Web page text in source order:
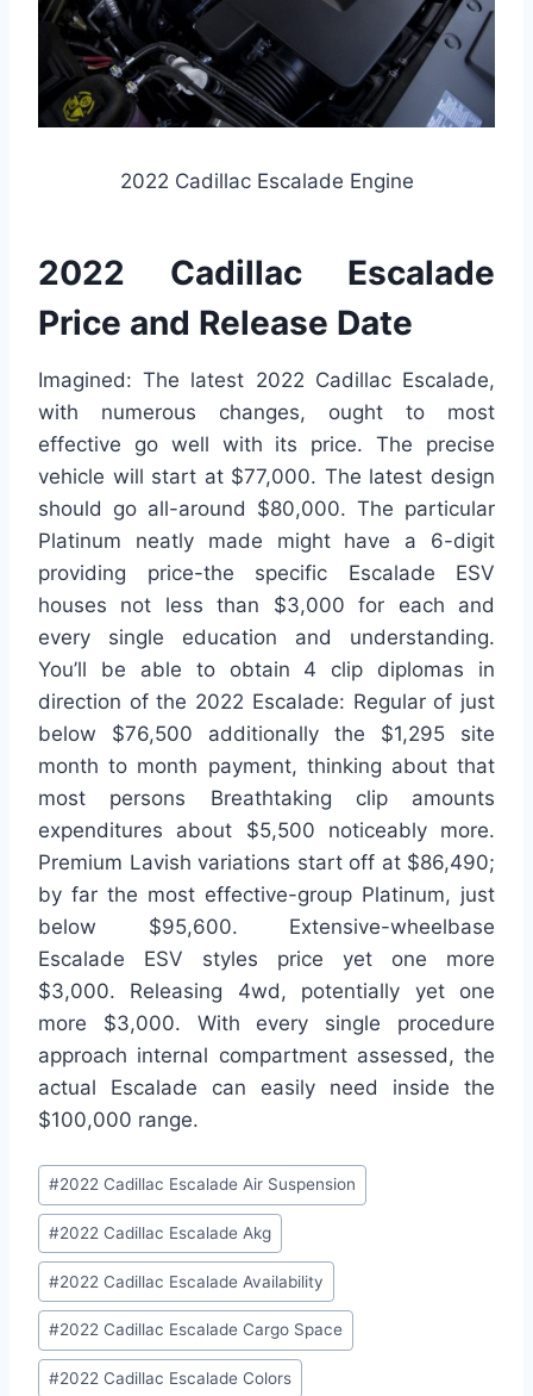
2022 Cadillac Escalade Engine
2022 Cadillac Escalade
Price and Release Date
Imagined: The latest 2022 Cadillac Escalade,
with numerous changes, ought to most
effective go well with its price. The precise
vehicle will start at $77,000. The latest design
should go all-around $80,000. The particular
Platinum neatly made might have a 6-digit
providing price-the specific Escalade ESV
houses not less than $3,000 for each and
every single education and understanding.
You’ll be able to obtain 4 clip diplomas in
direction of the 2022 Escalade: Regular of just
below $76,500 additionally the $1,295 site
month to month payment, thinking about that
most persons Breathtaking clip amounts
expenditures about $5,500 noticeably more.
Premium Lavish variations start off at $86,490;
by far the most effective-group Platinum, just
below $95,600. Extensive-wheelbase
Escalade ESV styles price yet one more
$3,000. Releasing 4wd, potentially yet one
more $3,000. With every single procedure
approach internal compartment assessed, the
actual Escalade can easily need inside the
$100,000 range.
Post
Tags:
#2022 Cadillac Escalade Air Suspension
#2022 Cadillac Escalade Akg
#2022 Cadillac Escalade Availability
#2022 Cadillac Escalade Cargo Space
#2022 Cadillac Escalade Colors